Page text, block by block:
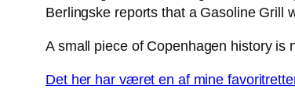
Berlingske reports that a Gasoline Grill
A small piece of Copenhagen history is
Det her har været en af mine